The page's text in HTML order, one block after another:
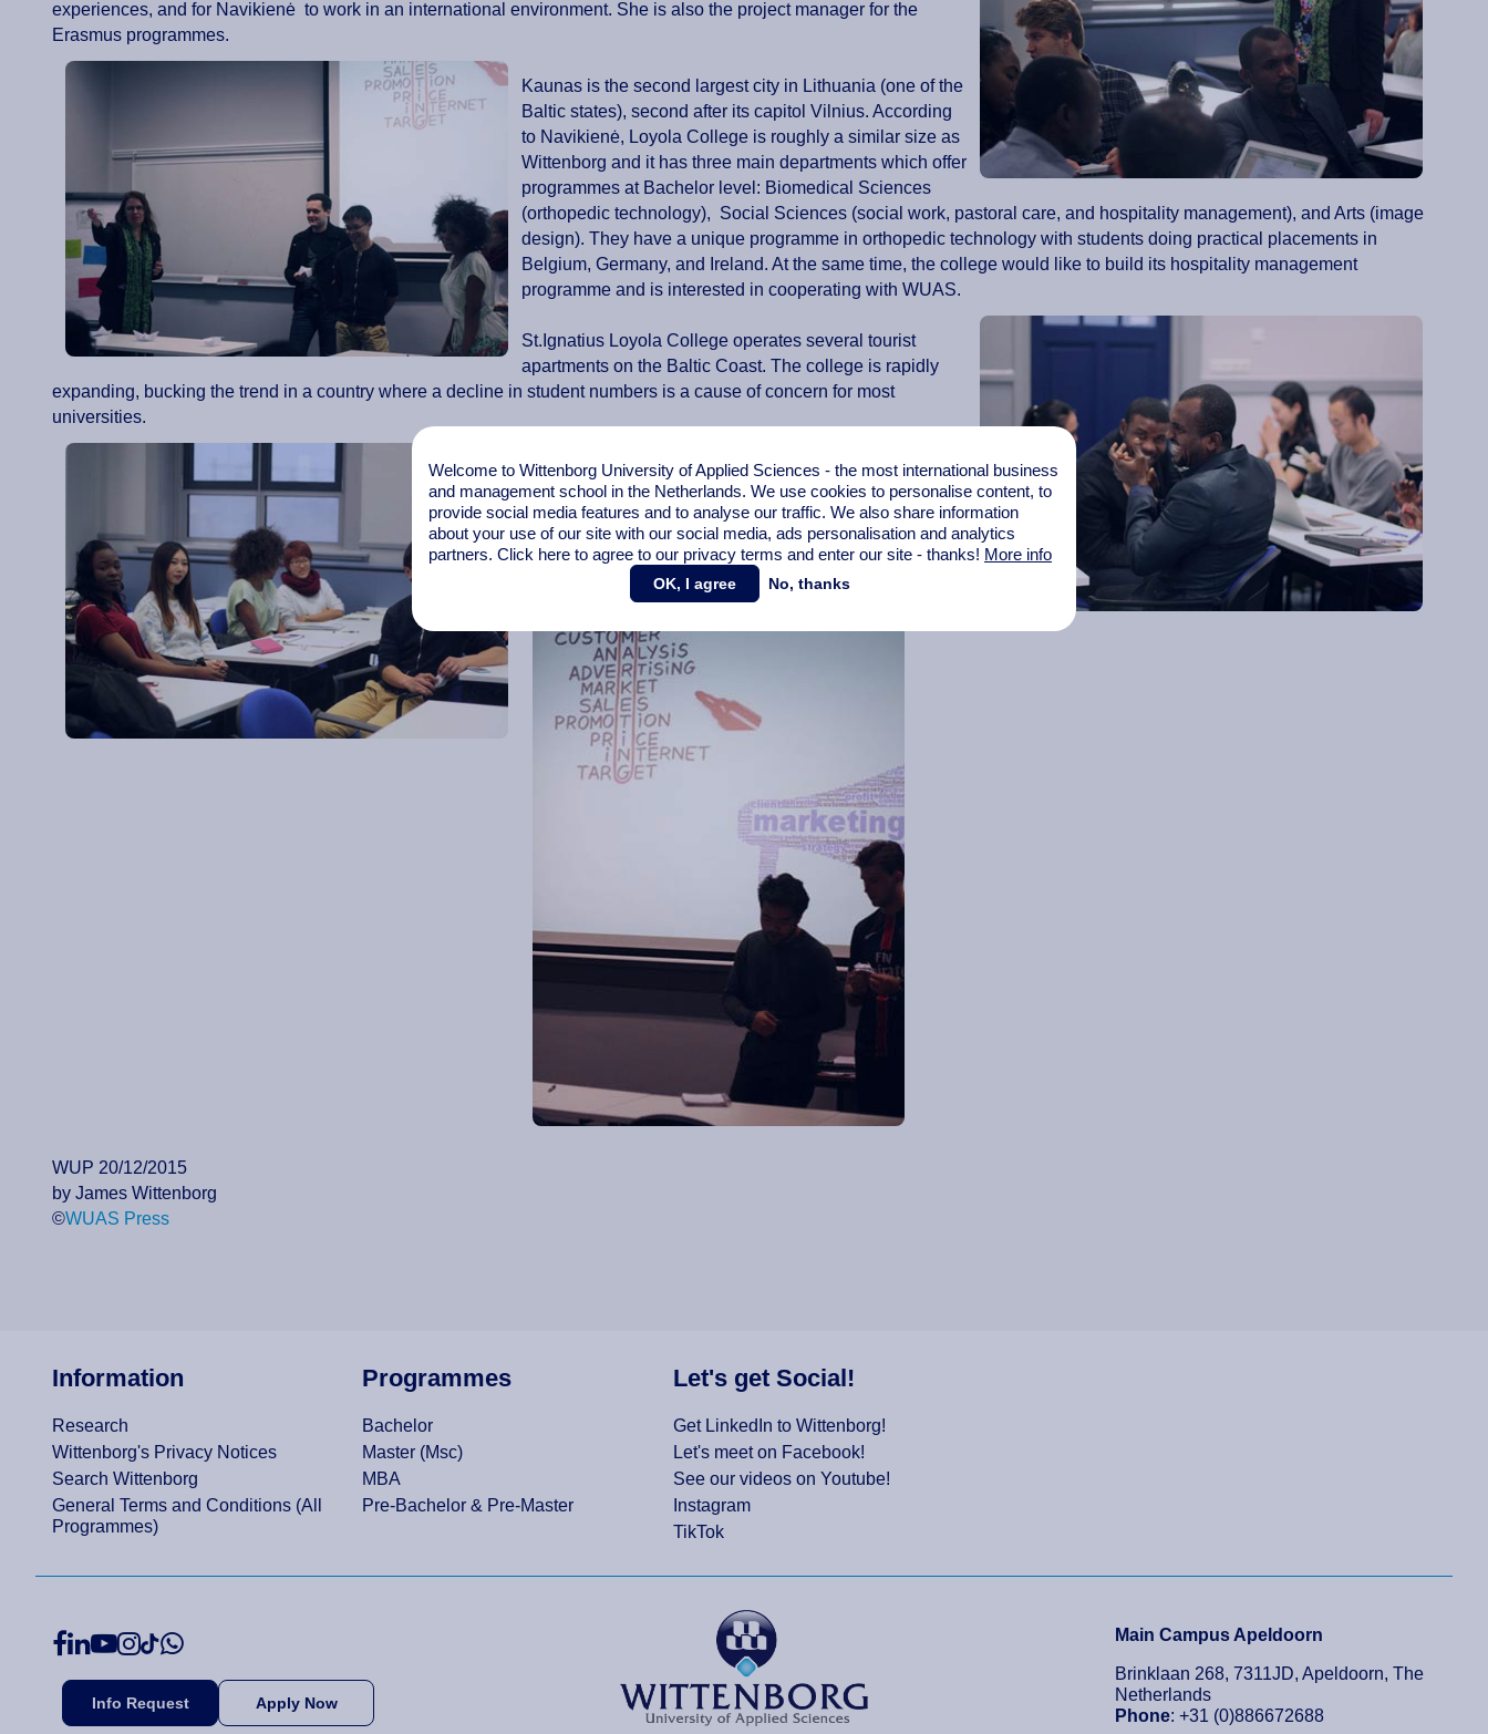
experiences, and for Navikienė to work in an international environment. She is also the project manager for the
Erasmus programmes.
Kaunas is the second largest city in Lithuania (one of the
Baltic states), second after its capitol Vilnius. According
to Navikienė, Loyola College is roughly a similar size as
Wittenborg and it has three main departments which offer
programmes at Bachelor level: Biomedical Sciences
(orthopedic technology), Social Sciences (social work, pastoral care, and hospitality management), and Arts (image
design). They have a unique programme in orthopedic technology with students doing practical placements in
Belgium, Germany, and Ireland. At the same time, the college would like to build its hospitality management
programme and is interested in cooperating with WUAS.
St.Ignatius Loyola College operates several tourist
apartments on the Baltic Coast. The college is rapidly
expanding, bucking the trend in a country where a decline in student numbers is a cause of concern for most
universities.
Classes in Kaunas are mainly filled by Lithuanians,
according to Navikienė. There are, however, some
international exchange students from countries such as
Turkey and Latvia.
WUP 20/12/2015
by James Wittenborg
©WUAS Press
Information
Research
Wittenborg's Privacy Notices
Search Wittenborg
General Terms and Conditions (All
Programmes)
Programmes
Bachelor
Master (Msc)
MBA
Pre-Bachelor & Pre-Master
Let's get Social!
Get LinkedIn to Wittenborg!
Let's meet on Facebook!
See our videos on Youtube!
Instagram
TikTok
Info Request Apply Now
Main Campus Apeldoorn
Brinklaan 268, 7311JD, Apeldoorn, The
Netherlands
Phone: +31 (0)886672688
Welcome to Wittenborg University of Applied Sciences - the most international business
and management school in the Netherlands. We use cookies to personalise content, to
provide social media features and to analyse our traffic. We also share information
about your use of our site with our social media, ads personalisation and analytics
partners. Click here to agree to our privacy terms and enter our site - thanks! More info
OK, I agree No, thanks